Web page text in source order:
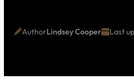
AuthorLindsey Cooper Last